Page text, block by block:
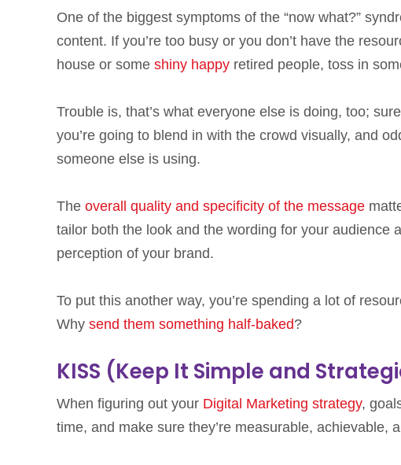
One of the biggest symptoms of the “now what?”
content. If you’re too busy or you don’t have the
house or some shiny happy retired people, toss in
Trouble is, that’s what everyone else is doing, too;
you’re going to blend in with the crowd visually, and
someone else is using.
The overall quality and specificity of the message
tailor both the look and the wording for your audience
perception of your brand.
To put this another way, you’re spending a lot of
Why send them something half-baked?
KISS (Keep It Simple and
When figuring out your Digital Marketing strategy,
time, and make sure they’re measurable, achievable,